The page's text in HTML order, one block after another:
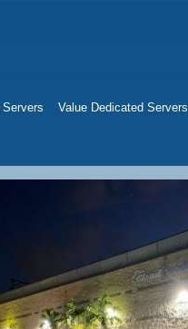
Servers Value Dedicated Servers